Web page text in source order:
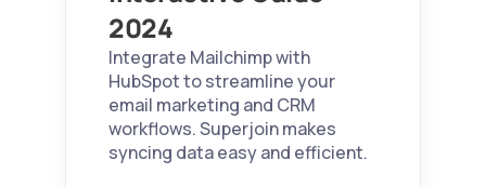
2024
Integrate Mailchimp with
HubSpot to streamline your
email marketing and CRM
workflows. Superjoin makes
syncing data easy and efficient.